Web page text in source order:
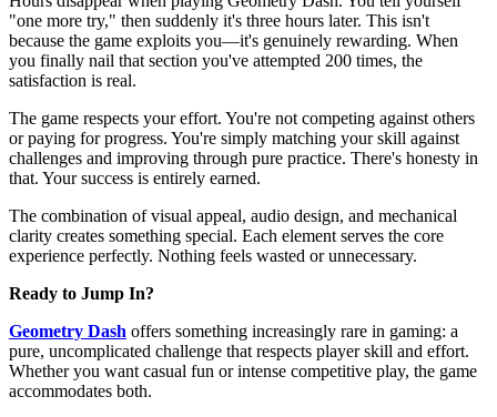
"one more try," then suddenly it's three hours later. This isn't
because the game exploits you—it's genuinely rewarding. When
you finally nail that section you've attempted 200 times, the
satisfaction is real.
The game respects your effort. You're not competing against others
or paying for progress. You're simply matching your skill against
challenges and improving through pure practice. There's honesty in
that. Your success is entirely earned.
The combination of visual appeal, audio design, and mechanical
clarity creates something special. Each element serves the core
experience perfectly. Nothing feels wasted or unnecessary.
Ready to Jump In?
Geometry Dash offers something increasingly rare in gaming: a
pure, uncomplicated challenge that respects player skill and effort.
Whether you want casual fun or intense competitive play, the game
accommodates both.